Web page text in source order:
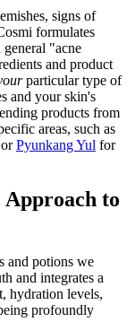
signs of
formulates
general "acne
and product
particular type of
and your skin's
products from
areas, such as
Pyunkang Yul for
to
and potions we
and integrates a
hydration levels,
profoundly